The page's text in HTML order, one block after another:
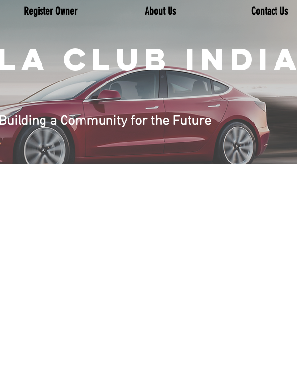
Register Owner About Us Contact Us
CLUB INDIA
a Community for the Future